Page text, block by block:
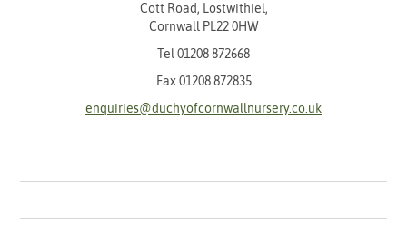
Cott Road, Lostwithiel,
Cornwall PL22 0HW
Tel 01208 872668
Fax 01208 872835
enquiries@duchyofcornwallnursery.co.uk